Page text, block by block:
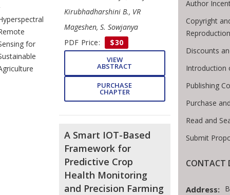
for
Kirubhadharshini B., VR
Mageshen, S. Sowjanya
PDF Price:
$30
VIEW
ABSTRACT
PURCHASE
CHAPTER
A Smart IOT-Based
Framework for
Predictive Crop
Health Monitoring
and Precision Farming
Author
Copyright
Reproduction
Discounts
Introduction
Publishing
Purchase
Read and
Submit
CONTACT
Address: